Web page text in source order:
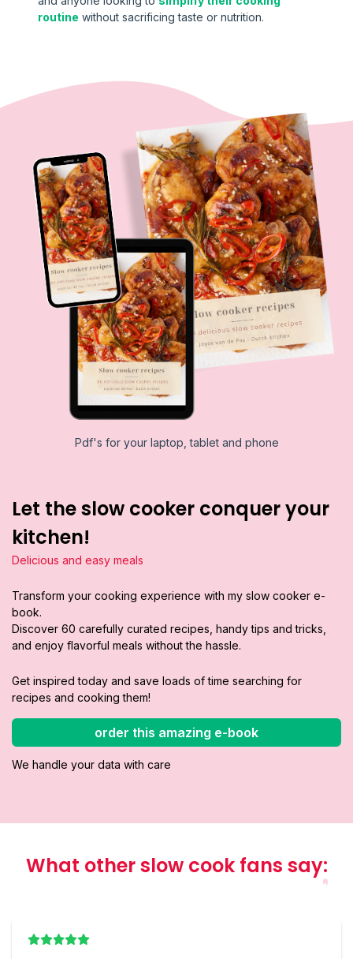
routine without sacrificing taste or nutrition.
Pdf's for your laptop, tablet and phone
Let the slow cooker conquer your
kitchen!
Delicious and easy meals
Transform your cooking experience with my slow cooker e-
book.
Discover 60 carefully curated recipes, handy tips and tricks,
and enjoy flavorful meals without the hassle.
Get inspired today and save loads of time searching for
recipes and cooking them!
order this amazing e-book
We handle your data with care
What other slow cook fans say: